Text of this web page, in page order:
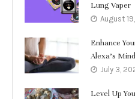
Lung Vaper
August
Enhance
Alexa’s
July 3,
Level Up